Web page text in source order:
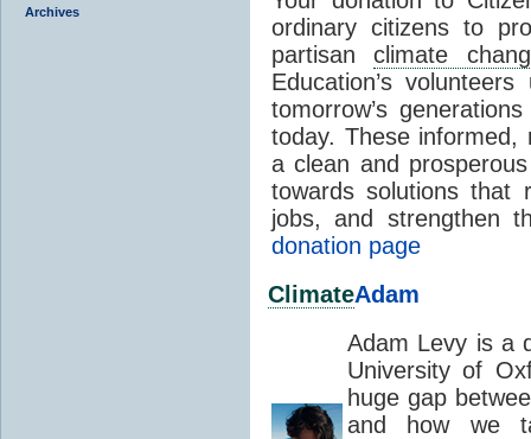
Archives
ordinary citizens to
partisanclimate
Education’s
tomorrow’s
today. These informed,
a clean and
towards solutions that
jobs, and strengthen
donation page
ClimateAdam
Adam Levy is a
University of
huge gap
and how we